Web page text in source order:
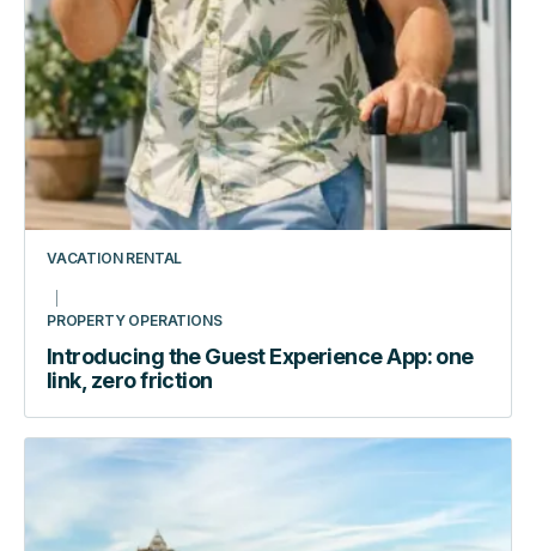
building
VACATION RENTAL
PROPERTY OPERATIONS
Introducing the Guest Experience App: one
link, zero friction
Transformed